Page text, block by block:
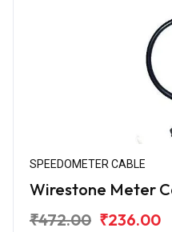
SPEEDOMETER CABLE
Wirestone Meter
₹472.00 ₹236.00